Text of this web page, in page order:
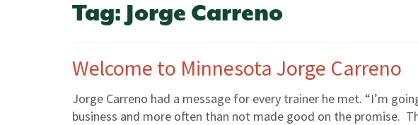
Tag: Jorge Carreno
Welcome to Minnesota Jorge Carreno
Jorge Carreno had a message for every trainer he met. “I’m
business and more often than not made good on the